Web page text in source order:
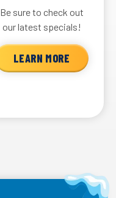
Be sure to check out
our latest specials!
LEARN MORE